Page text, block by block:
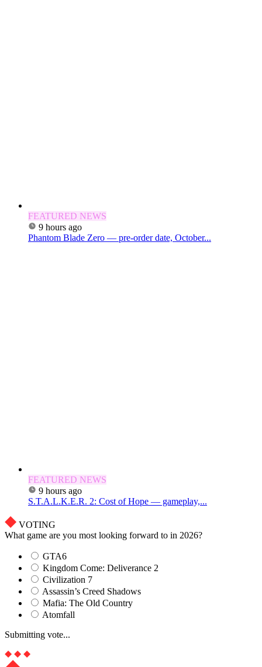
FEATURED NEWS
9 hours ago
Phantom Blade Zero — pre-order date, October...
FEATURED NEWS
9 hours ago
S.T.A.L.K.E.R. 2: Cost of Hope — gameplay,...
VOTING
What game are you most looking forward to in 2026?
GTA6
Kingdom Come: Deliverance 2
Civilization 7
Assassin’s Creed Shadows
Mafia: The Old Country
Atomfall
Submitting vote...